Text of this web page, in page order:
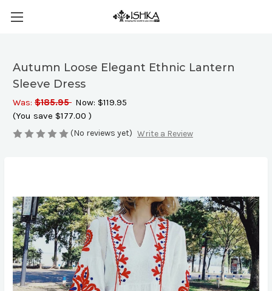
Autumn Loose Elegant Ethnic Lantern
Sleeve Dress
Was: $185.95 Now: $119.95
(You save $177.00 )
(No reviews yet) Write a Review